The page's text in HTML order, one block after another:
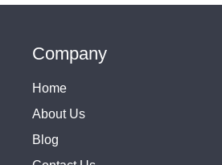
Company
Home
About Us
Blog